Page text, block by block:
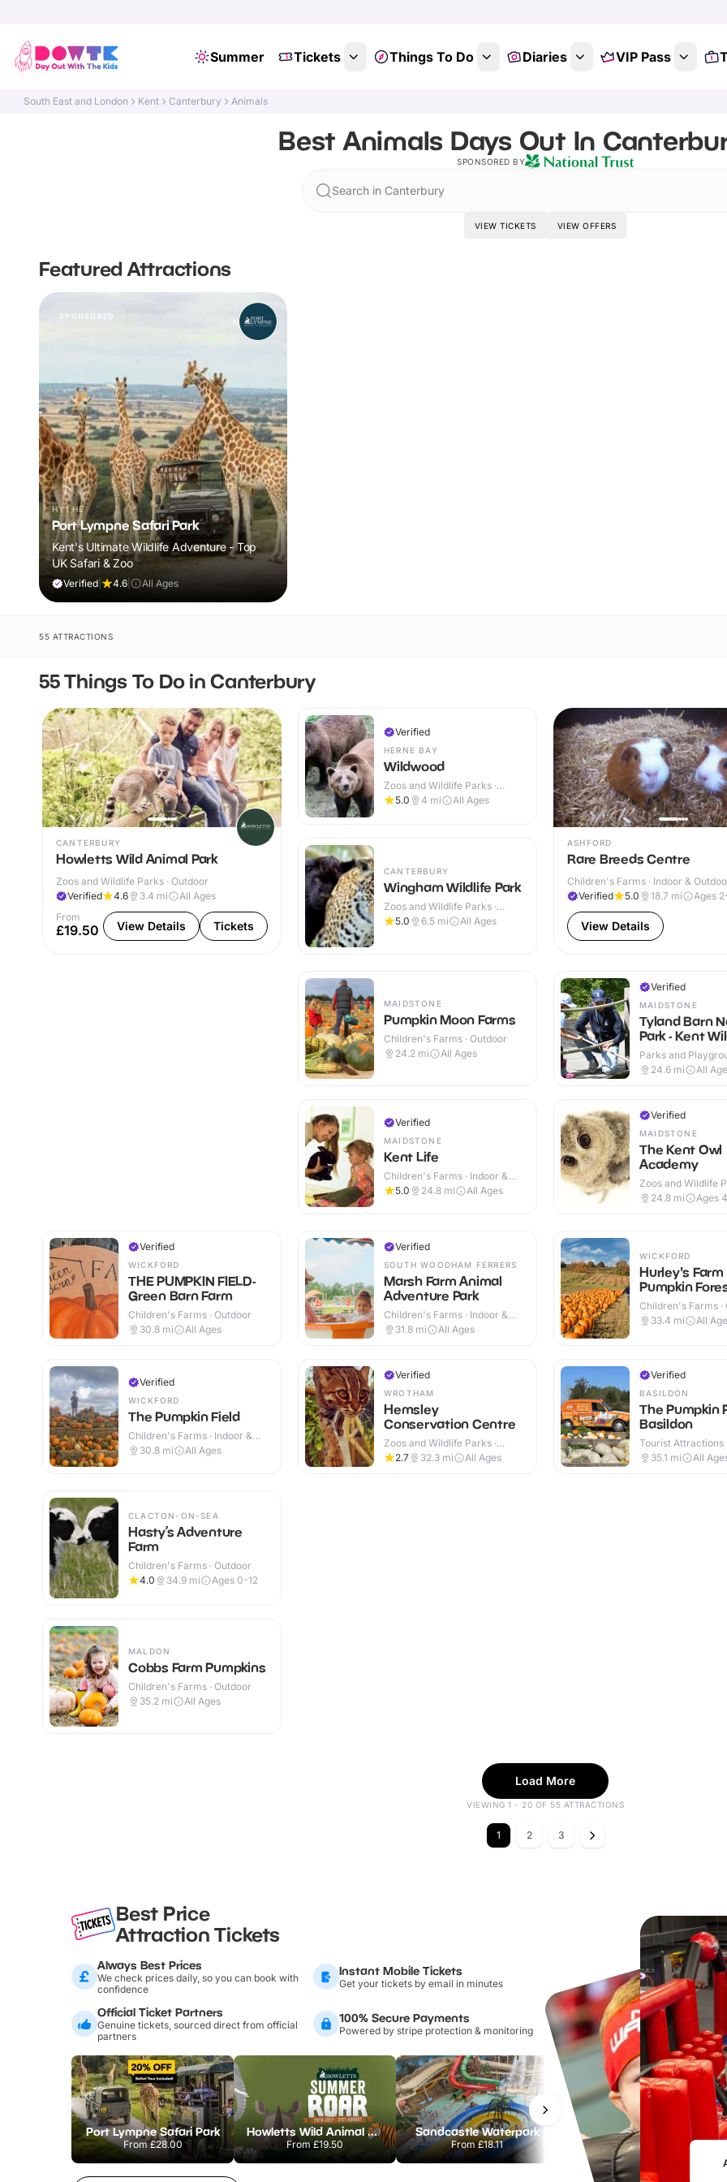
Summer Tickets Things To Do Diaries VIP Pass
South East and London Kent Canterbury Animals
Best Animals Days Out In
SPONSORED BY
Search in Canterbury
VIEW TICKETS VIEW OFFERS
Featured Attractions
SPONSORED
HYTHE
Port Lympne Safari Park
Kent's Ultimate Wildlife Adventure - Top
UK Safari & Zoo
Verified 4.6 All Ages
55 ATTRACTIONS
55 Things To Do in Canterbury
CANTERBURY
Howletts Wild Animal Park
Zoos and Wildlife Parks · Outdoor
Verified
4.6 3.4 mi
All Ages
From
£19.50 View Details Tickets
Verified
HERNE BAY
Wildwood
Zoos and Wildlife Parks ·
Outdoor
5.0 4 mi All Ages
CANTERBURY
Wingham Wildlife Park
Zoos and Wildlife Parks ·
Indoor & Outdoor
5.0 6.5 mi All Ages
ASHFORD
Rare Breeds Centre
Children's Farms · Indoor &
Verified
5.0 18.7 mi Ages
View Details
MAIDSTONE
Pumpkin Moon Farms
Children's Farms · Outdoor
24.2 mi All Ages
Verified
MAIDSTONE
Kent Life
Children's Farms · Indoor &
Outdoor
5.0 24.8 mi All Ages
Verified
MAIDSTONE
Tyland Barn
Park - Kent
Trust
Parks and
Indoor & Outdoor
24.6 mi All
Verified
MAIDSTONE
The Kent Owl
Academy
Zoos and Wildlife
Indoor & Outdoor
24.8 mi Ages
Verified
WICKFORD
THE PUMPKIN FIELD-
Green Barn Farm
Children's Farms · Outdoor
30.8 mi All Ages
Verified
WICKFORD
The Pumpkin Field
Children's Farms · Indoor &
Outdoor
30.8 mi All Ages
Verified
SOUTH WOODHAM FERRERS
Marsh Farm Animal
Adventure Park
Children's Farms · Indoor &
Outdoor
31.8 mi All Ages
Verified
WROTHAM
Hemsley
Conservation Centre
Zoos and Wildlife Parks ·
Indoor & Outdoor
2.7 32.3 mi All Ages
WICKFORD
Hurley's Farm
Pumpkin
Children's Farms ·
33.4 mi All
Verified
BASILDON
The Pumpkin
Basildon
Tourist Attractions
35.1 mi All
CLACTON-ON-SEA
Hasty’s Adventure
Farm
Children's Farms · Outdoor
4.0
34.9 mi Ages 0-12
MALDON
Cobbs Farm Pumpkins
Children's Farms · Outdoor
35.2 mi All Ages
Load More
VIEWING 1 - 20 OF 55 ATTRACTIONS
1 2 3
Best Price
Attraction Tickets
Always Best Prices
We check prices daily, so you can book with
confidence
Instant Mobile Tickets
Get your tickets by email in minutes
Official Ticket Partners
Genuine tickets, sourced direct from official
partners
100% Secure Payments
Powered by stripe protection & monitoring
Port Lympne Safari Park
From£28.00
Howletts Wild Animal Park
From£19.50
Sandcastle Waterpark
From£18.11
Chester Zoo
From£34.21